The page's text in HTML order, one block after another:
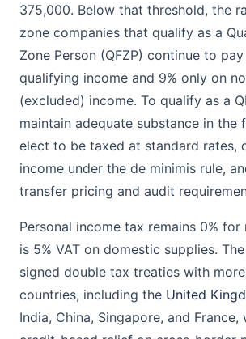
375,000. Below that threshold, the
zone companies that qualify as a
Zone Person (QFZP) continue to
qualifying income and 9% only on
(excluded) income. To qualify as a
maintain adequate substance in the
elect to be taxed at standard rates,
income under the de minimis rule,
transfer pricing and audit
Personal income tax remains 0% for
is 5% VAT on domestic supplies.
signed double tax treaties with
countries, including the United
India, China, Singapore, and France,